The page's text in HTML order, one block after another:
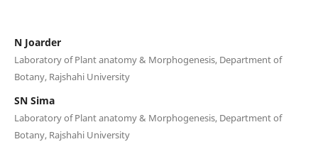
N Joarder
Laboratory of Plant anatomy & Morphogenesis, Department of
Botany, Rajshahi University
SN Sima
Laboratory of Plant anatomy & Morphogenesis, Department of
Botany, Rajshahi University